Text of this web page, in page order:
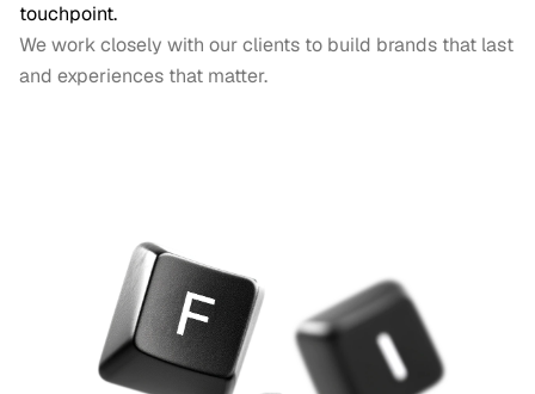
touchpoint.
We work closely with our clients to build brands that last
and experiences that matter.